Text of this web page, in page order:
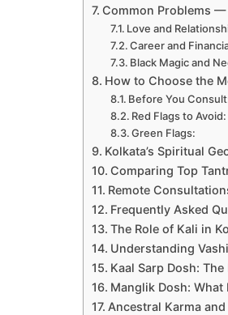
Common Problems
Love and
Career and
Black Magic and
How to Choose the
Before You
Red Flags to Avoid:
Green Flags:
Kolkata’s Spiritual
Comparing Top
Remote
Frequently Asked
The Role of Kali in
Understanding
Kaal Sarp Dosh:
Manglik Dosh: What
Ancestral Karma